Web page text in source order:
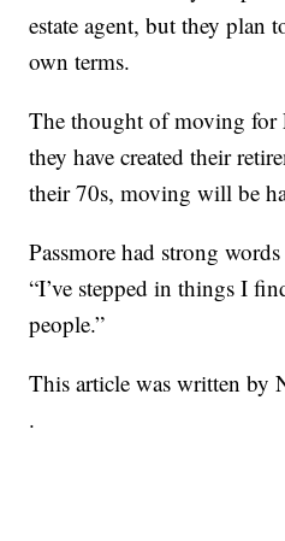
estate agent, but they plan
own terms.
The thought of moving for
they have created their
their 70s, moving will be
Passmore had strong
“I’ve stepped in things I
people.”
This article was written
.